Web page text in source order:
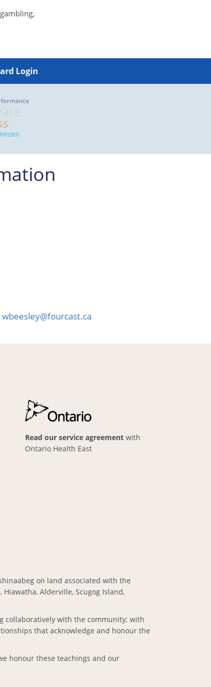
Login
wbeesley@fourcast.ca
Read our service agreementwith
Ontario Health East
on land associated with the
Hiawatha, Alderville, Scugog Island,
collaboratively with the community; with
that acknowledge and honour the
honour these teachings and our